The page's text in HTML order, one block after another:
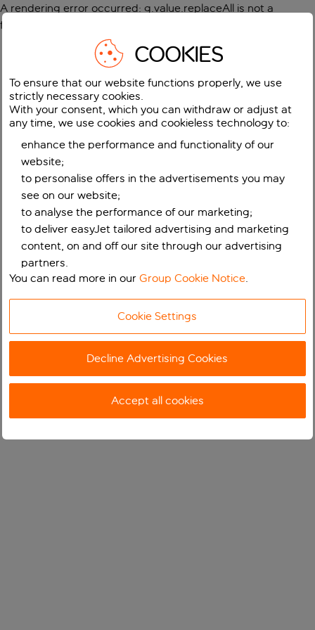
A rendering error occurred: g.value.replaceAll is not a
function
COOKIES
To ensure that our website functions properly, we use
strictly necessary cookies.
With your consent, which you can withdraw or adjust at
any time, we use cookies and cookieless technology to:
enhance the performance and functionality of our
website;
to personalise offers in the advertisements you may
see on our website;
to analyse the performance of our marketing;
to deliver easyJet tailored advertising and marketing
content, on and off our site through our advertising
partners.
You can read more in ourGroup Cookie Notice.
Cookie Settings
Decline Advertising Cookies
Accept all cookies